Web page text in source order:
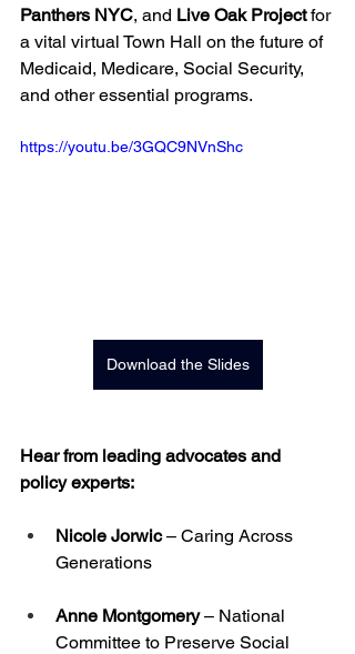
Panthers NYC, and Live Oak Project for
a vital virtual Town Hall on the future of
Medicaid, Medicare, Social Security,
and other essential programs.
https://youtu.be/3GQC9NVnShc
Download the Slides
Hear from leading advocates and
policy experts:
Nicole Jorwic – Caring Across
Generations
Anne Montgomery – National
Committee to Preserve Social